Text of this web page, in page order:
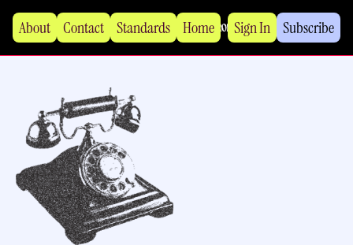
About Contact Standards Home Sign In Subscribe